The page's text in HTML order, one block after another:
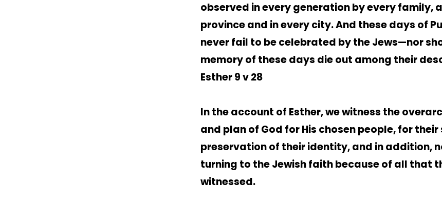
observed in every generation by every family,
province and in every city. And these days of
never fail to be celebrated by the Jews—nor
memory of these days die out among their
Esther 9 v 28
In the account of Esther, we witness the
and plan of God for His chosen people, for
preservation of their identity, and in addition,
turning to the Jewish faith because of all that
witnessed.